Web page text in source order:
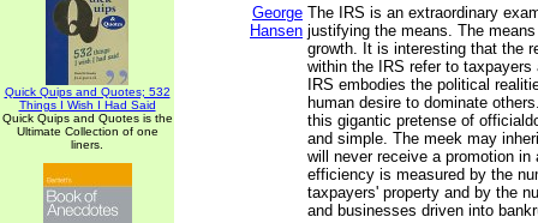
Quick Quips and Quotes; 532
Things I Wish I Had Said
Quick Quips and Quotes is the
Ultimate Collection of one
liners.
George
Hansen
The IRS is an extraordinary
justifying the means. The
growth. It is interesting that the
within the IRS refer to taxpayers
IRS embodies the political
human desire to dominate
this gigantic pretense of
and simple. The meek may
will never receive a promotion in
efficiency is measured by the
taxpayers' property and by the
and businesses driven into